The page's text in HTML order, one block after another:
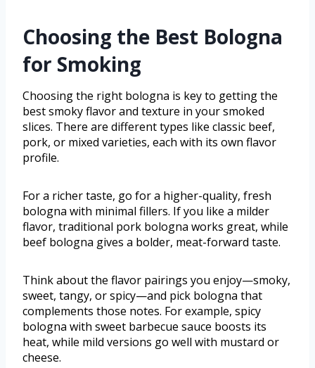
Choosing the Best Bologna
for Smoking
Choosing the right bologna is key to getting the
best smoky flavor and texture in your smoked
slices. There are different types like classic beef,
pork, or mixed varieties, each with its own flavor
profile.
For a richer taste, go for a higher-quality, fresh
bologna with minimal fillers. If you like a milder
flavor, traditional pork bologna works great, while
beef bologna gives a bolder, meat-forward taste.
Think about the flavor pairings you enjoy—smoky,
sweet, tangy, or spicy—and pick bologna that
complements those notes. For example, spicy
bologna with sweet barbecue sauce boosts its
heat, while mild versions go well with mustard or
cheese.